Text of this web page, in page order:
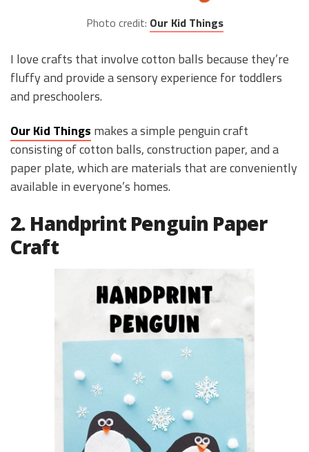
Photo credit: Our Kid Things
I love crafts that involve cotton balls because they’re
fluffy and provide a sensory experience for toddlers
and preschoolers.
Our Kid Things makes a simple penguin craft
consisting of cotton balls, construction paper, and a
paper plate, which are materials that are conveniently
available in everyone’s homes.
2. Handprint Penguin Paper
Craft